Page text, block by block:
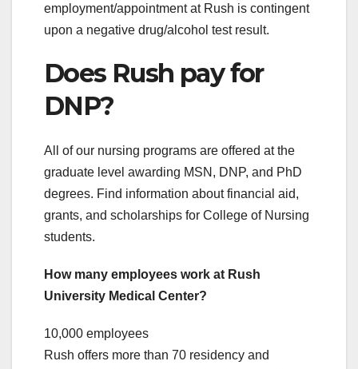
employment/appointment at Rush is contingent
upon a negative drug/alcohol test result.
Does Rush pay for
DNP?
All of our nursing programs are offered at the
graduate level awarding MSN, DNP, and PhD
degrees. Find information about financial aid,
grants, and scholarships for College of Nursing
students.
How many employees work at Rush
University Medical Center?
10,000 employees
Rush offers more than 70 residency and